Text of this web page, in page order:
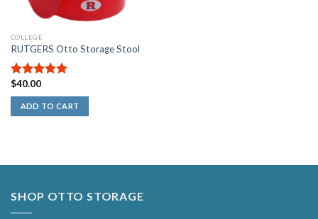
COLLEGE
RUTGERS Otto Storage Stool
5.00out of
5
$40.00
ADD TO CART
SHOP OTTO STORAGE